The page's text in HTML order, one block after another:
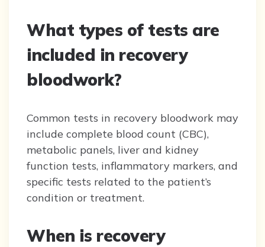
What types of tests are
included in recovery
bloodwork?
Common tests in recovery bloodwork may
include complete blood count (CBC),
metabolic panels, liver and kidney
function tests, inflammatory markers, and
specific tests related to the patient’s
condition or treatment.
When is recovery